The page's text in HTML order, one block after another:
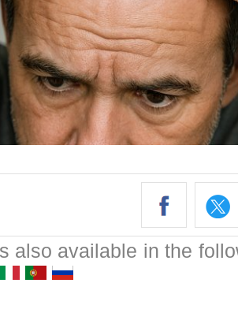
also available in the